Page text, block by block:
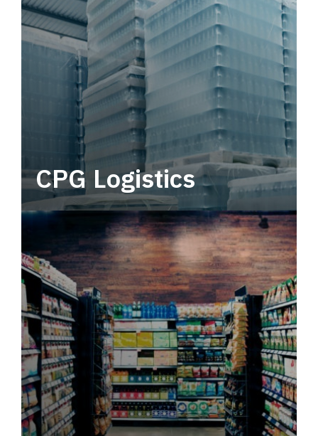
CPG Logistics
Power your supply chain with robust, end-to-
end CPG logistics.